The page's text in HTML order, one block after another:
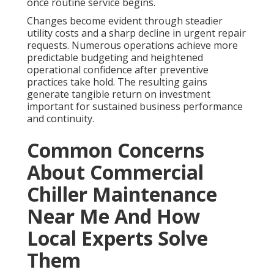
Changes become evident through steadier
utility costs and a sharp decline in urgent repair
requests. Numerous operations achieve more
predictable budgeting and heightened
operational confidence after preventive
practices take hold. The resulting gains
generate tangible return on investment
important for sustained business performance
and continuity.
Common Concerns
About Commercial
Chiller Maintenance
Near Me And How
Local Experts Solve
Them